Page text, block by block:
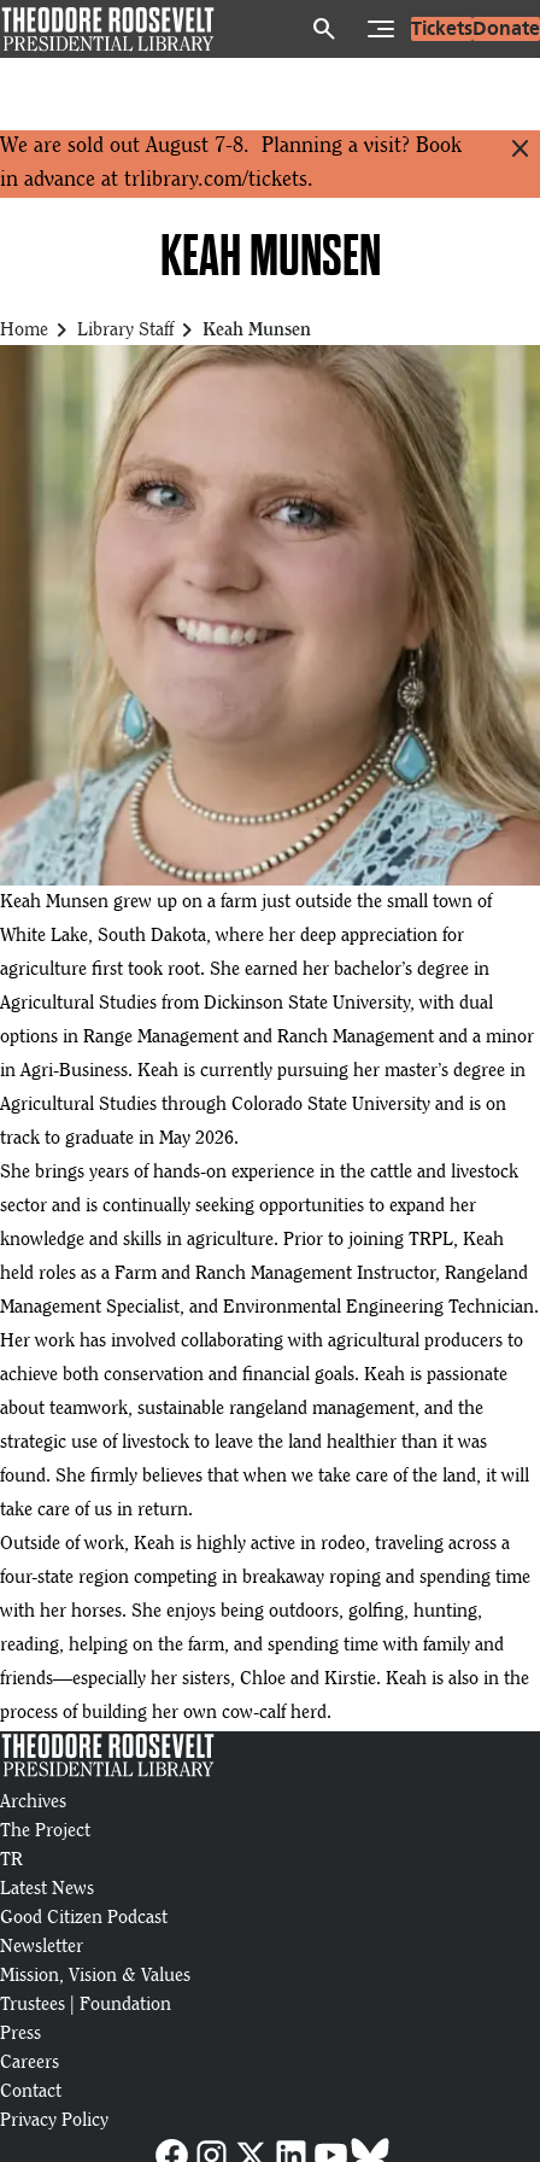
Skip
to
search TicketsDonate
We are sold out August 7-8. Planning a visit? Book
in advance at trlibrary.com/tickets.
close
KEAH MUNSEN
Home chevron_right Library Staffchevron_right Keah Munsen
Keah Munsen grew up on a farm just outside the small town of
White Lake, South Dakota, where her deep appreciation for
agriculture first took root. She earned her bachelor’s degree in
Agricultural Studies from Dickinson State University, with dual
options in Range Management and Ranch Management and a minor
in Agri-Business. Keah is currently pursuing her master’s degree in
Agricultural Studies through Colorado State University and is on
track to graduate in May 2026.
She brings years of hands-on experience in the cattle and livestock
sector and is continually seeking opportunities to expand her
knowledge and skills in agriculture. Prior to joining TRPL, Keah
held roles as a Farm and Ranch Management Instructor, Rangeland
Management Specialist, and Environmental Engineering Technician.
Her work has involved collaborating with agricultural producers to
achieve both conservation and financial goals. Keah is passionate
about teamwork, sustainable rangeland management, and the
strategic use of livestock to leave the land healthier than it was
found. She firmly believes that when we take care of the land, it will
take care of us in return.
Outside of work, Keah is highly active in rodeo, traveling across a
four-state region competing in breakaway roping and spending time
with her horses. She enjoys being outdoors, golfing, hunting,
reading, helping on the farm, and spending time with family and
friends—especially her sisters, Chloe and Kirstie. Keah is also in the
process of building her own cow-calf herd.
Archives
The Project
TR
Latest News
Good Citizen Podcast
Newsletter
Mission, Vision & Values
Trustees
Foundation
Press
Careers
Contact
Privacy Policy